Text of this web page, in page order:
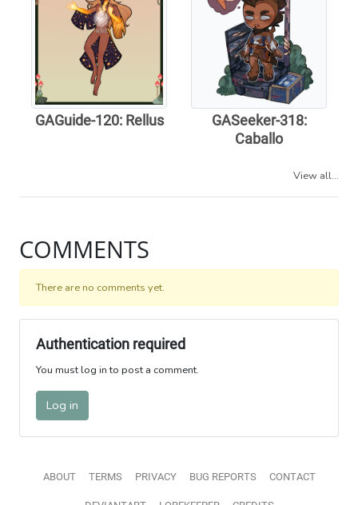
GAGuide-120: Rellus
GASeeker-318:
Caballo
View all...
COMMENTS
There are no comments yet.
Authentication required
You must log in to post a comment.
Log in
ABOUT TERMS PRIVACY BUG REPORTS CONTACT